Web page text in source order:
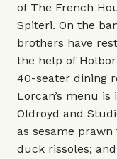
of The French
Spiteri. On the
brothers have
the help of
40-seater dining
Lorcan’s menu is
Oldroyd and
as sesame
duck rissoles;